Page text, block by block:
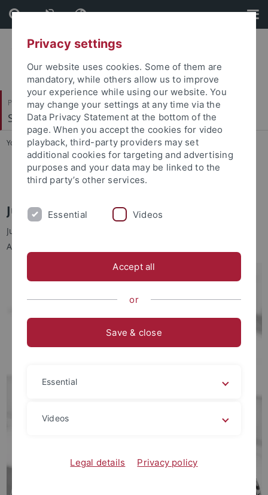
Skip
to
content
Skip
to
footer
Philosophische Fakultät
Sinologie
You are here: Startseite ... Jun.-Prof. Dr. Yu-chin TSENG
Jun.-Prof. Dr. Yu-chin TSENG
Jun.-Prof. Dr. Yu-chin TSENG 曾育勤
Junior-Professorin für Moderne Taiwan-Studien an der
Abteilung für Sinologie, Universität Tübingen
Privacy settings
Our website uses cookies. Some of them are
mandatory, while others allow us to improve
your experience while using our website. You
may change your settings at any time via the
Data Privacy Statement at the bottom of the
page. When you accept the cookies for video
playback, third-party providers may set
additional cookies for targeting and advertising
purposes and your data may be linked to the
third party’s other services.
Essential Videos
Accept all
or
Save & close
Essential
Videos
Legal details Privacy policy